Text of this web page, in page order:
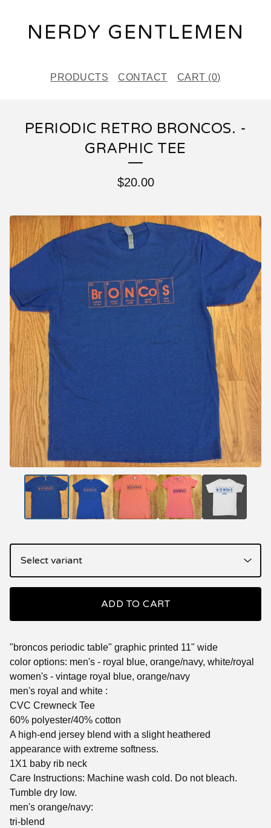
NERDY GENTLEMEN
PRODUCTS CONTACT CART (0)
PERIODIC RETRO BRONCOS. -
GRAPHIC TEE
$20.00
ADD TO CART
"broncos periodic table" graphic printed 11" wide
color options: men's - royal blue, orange/navy, white/royal
women's - vintage royal blue, orange/navy
men's royal and white :
CVC Crewneck Tee
60% polyester/40% cotton
A high-end jersey blend with a slight heathered
appearance with extreme softness.
1X1 baby rib neck
Care Instructions: Machine wash cold. Do not bleach.
Tumble dry low.
men's orange/navy:
tri-blend